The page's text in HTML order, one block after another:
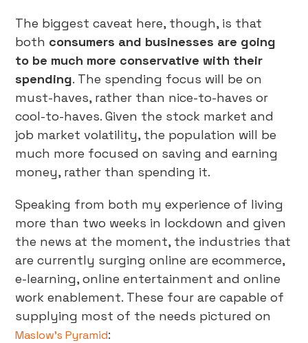
The biggest caveat here, though, is that
both consumers and businesses are going
to be much more conservative with their
spending. The spending focus will be on
must-haves, rather than nice-to-haves or
cool-to-haves. Given the stock market and
job market volatility, the population will be
much more focused on saving and earning
money, rather than spending it.
Speaking from both my experience of living
more than two weeks in lockdown and given
the news at the moment, the industries that
are currently surging online are ecommerce,
e-learning, online entertainment and online
work enablement. These four are capable of
supplying most of the needs pictured on
Maslow’s Pyramid: